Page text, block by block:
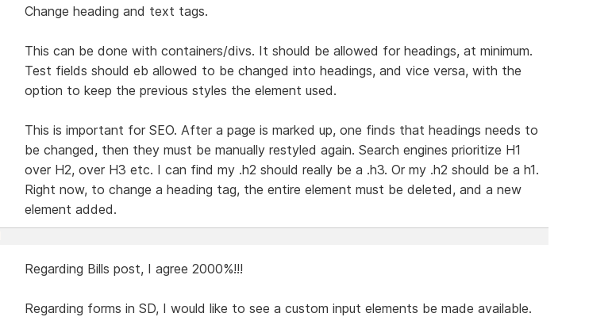
Change heading and text tags.
This can be done with containers/divs. It should be allowed for headings, at minimum.
Test fields should eb allowed to be changed into headings, and vice versa, with the
option to keep the previous styles the element used.
This is important for SEO. After a page is marked up, one finds that headings needs to
be changed, then they must be manually restyled again. Search engines prioritize H1
over H2, over H3 etc. I can find my .h2 should really be a .h3. Or my .h2 should be a h1.
Right now, to change a heading tag, the entire element must be deleted, and a new
element added.
Regarding Bills post, I agree 2000%!!!
Regarding forms in SD, I would like to see a custom input elements be made available.